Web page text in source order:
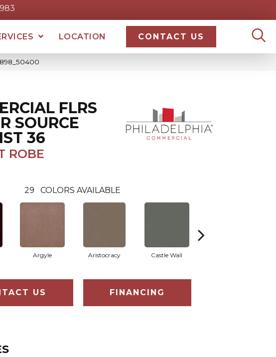
LOCATION CONTACT US
FLRS
SOURCE
36
ROBE
29 COLORS AVAILABLE
Argyle Aristocracy Castle Wall
US FINANCING